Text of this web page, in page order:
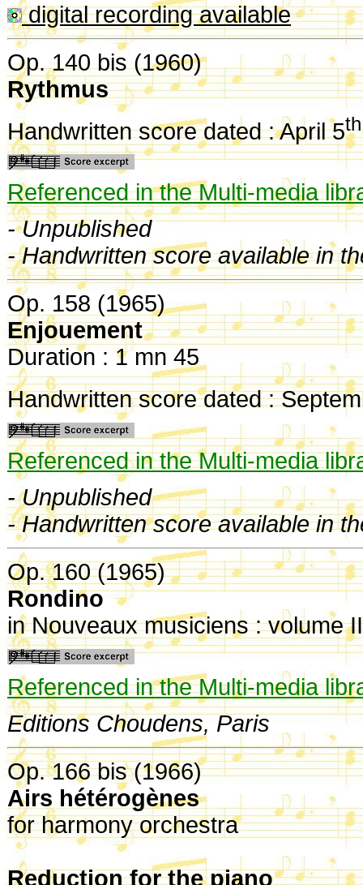
digital recording available
Op. 140 bis (1960)
Rythmus
Handwritten score dated : April 5th
Referenced in the Multi-media
- Unpublished
- Handwritten score available in
Op. 158 (1965)
Enjouement
Duration : 1 mn 45
Handwritten score dated :
Referenced in the Multi-media
- Unpublished
- Handwritten score available in
Op. 160 (1965)
Rondino
in Nouveaux musiciens : volume II
Referenced in the Multi-media
Editions Choudens, Paris
Op. 166 bis (1966)
Airs hétérogènes
for harmony orchestra
Reduction for the piano